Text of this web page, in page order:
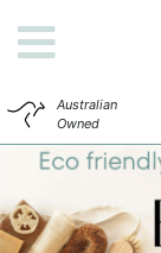
Australian
Owned